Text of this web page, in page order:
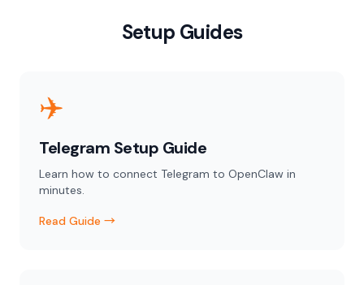
Setup Guides
✈️
Telegram Setup Guide
Learn how to connect Telegram to OpenClaw in
minutes.
Read Guide →